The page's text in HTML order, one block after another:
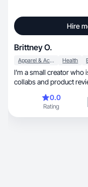
Hire
Brittney O.
Apparel & Accessories Health
I’m a small creator
collabs and product
in skincare and beauty.
add more specializations.
0.0
Rating